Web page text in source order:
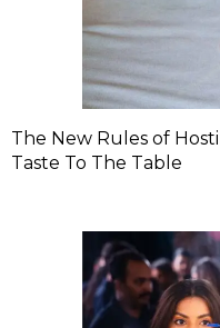
The New Rules of
Taste To The Table